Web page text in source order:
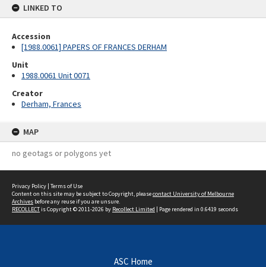
LINKED TO
Accession
[1988.0061] PAPERS OF FRANCES DERHAM
Unit
1988.0061 Unit 0071
Creator
Derham, Frances
MAP
no geotags or polygons yet
Privacy Policy | Terms of Use
Content on this site may be subject to Copyright, pleasecontact University of Melbourne
Archives before any reuse if you are unsure.
RECOLLECTis Copyright © 2011-2026 by Recollect Limited | Page rendered in 0.6419 seconds
ASC Home